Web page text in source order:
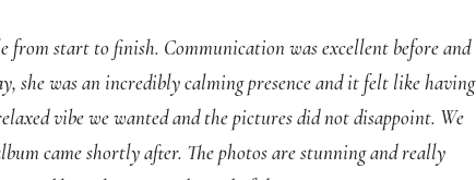
from start to finish. Communication was excellent before and
she was an incredibly calming presence and it felt like having
vibe we wanted and the pictures did not disappoint. We
came shortly after. The photos are stunning and really